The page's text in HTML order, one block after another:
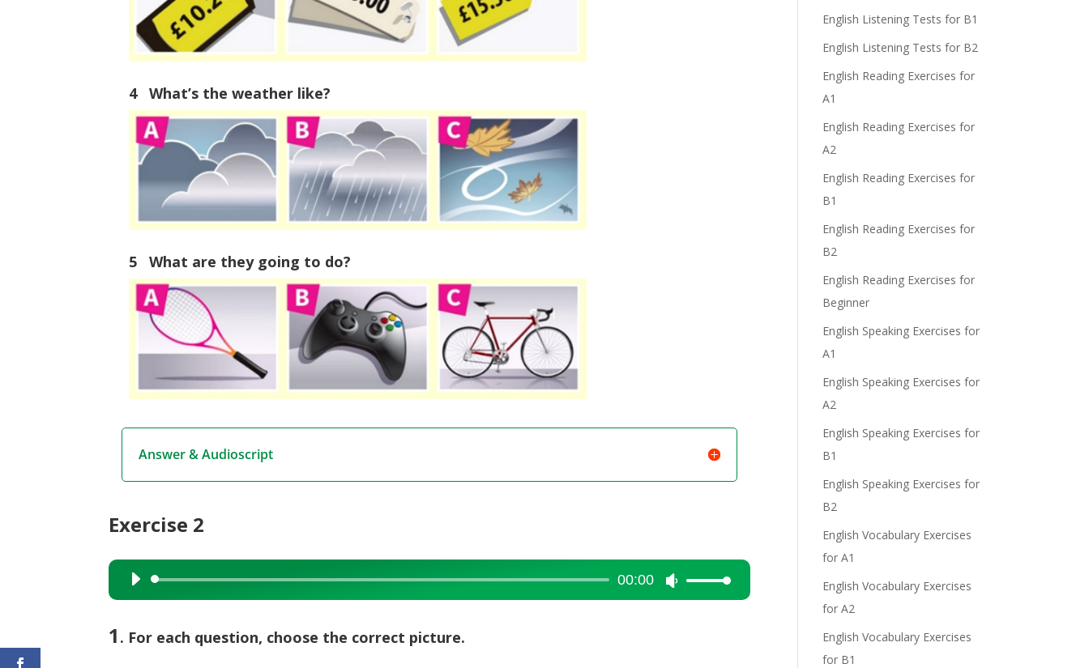
4 What’s the weather like?
5 What are they going to do?
Answer & Audioscript
Exercise 2
Audio
Player
00:00
Use
1 . For each question, choose the correct picture.
English Listening Tests for B1
English Listening Tests for B2
English Reading Exercises for
A1
English Reading Exercises for
A2
English Reading Exercises for
B1
English Reading Exercises for
B2
English Reading Exercises for
Beginner
English Speaking Exercises for
A1
English Speaking Exercises for
A2
English Speaking Exercises for
B1
English Speaking Exercises for
B2
English Vocabulary Exercises
for A1
English Vocabulary Exercises
for A2
English Vocabulary Exercises
for B1